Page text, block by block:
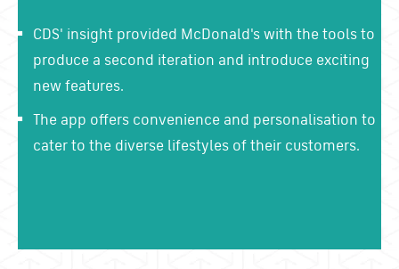
CDS' insight provided McDonald's with the tools to
produce a second iteration and introduce exciting
new features.
The app offers convenience and personalisation to
cater to the diverse lifestyles of their customers.